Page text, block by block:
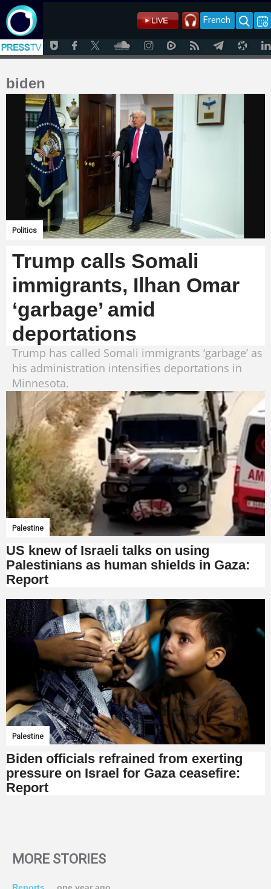
French
biden
Politics
Trump calls Somali
immigrants, Ilhan Omar
‘garbage’ amid
deportations
Trump has called Somali immigrants ‘garbage’ as
his administration intensifies deportations in
Minnesota.
Palestine
US knew of Israeli talks on using
Palestinians as human shields in Gaza:
Report
Palestine
Biden officials refrained from exerting
pressure on Israel for Gaza ceasefire:
Report
MORE STORIES